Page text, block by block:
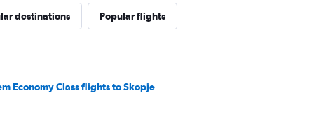
destinations Popular flights
Economy Class flights to Skopje